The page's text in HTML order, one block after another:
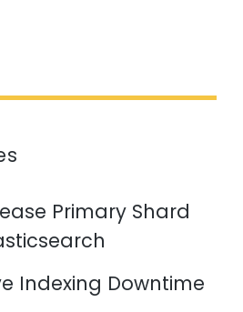
Primary Shard
Indexing Downtime